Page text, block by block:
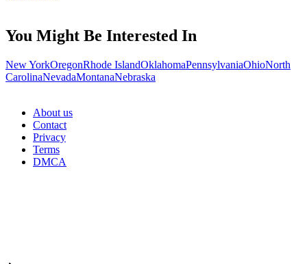
You Might Be Interested In
New YorkOregonRhode IslandOklahomaPennsylvaniaOhioNorth
CarolinaNevadaMontanaNebraska
About us
Contact
Privacy
Terms
DMCA